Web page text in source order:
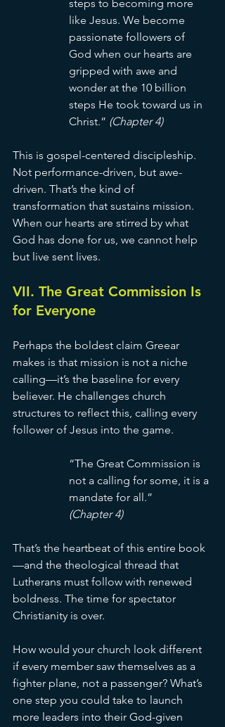
steps to becoming more
like Jesus. We become
passionate followers of
God when our hearts are
gripped with awe and
wonder at the 10 billion
steps He took toward us in
Christ.” (Chapter 4)
This is gospel-centered discipleship.
Not performance-driven, but awe-
driven. That’s the kind of
transformation that sustains mission.
When our hearts are stirred by what
God has done for us, we cannot help
but live sent lives.
VII. The Great Commission Is
for Everyone
Perhaps the boldest claim Greear
makes is that mission is not a niche
calling—it’s the baseline for every
believer. He challenges church
structures to reflect this, calling every
follower of Jesus into the game.
“The Great Commission is
not a calling for some, it is a
mandate for all.”
(Chapter 4)
That’s the heartbeat of this entire book
—and the theological thread that
Lutherans must follow with renewed
boldness. The time for spectator
Christianity is over.
How would your church look different
if every member saw themselves as a
fighter plane, not a passenger? What’s
one step you could take to launch
more leaders into their God-given